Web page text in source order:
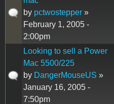
by pctwostepper »
February 1, 2005 -
2:00pm
Looking to sell a Power
Mac 5500/225
by DangerMouseUS »
January 16, 2005 -
7:50pm